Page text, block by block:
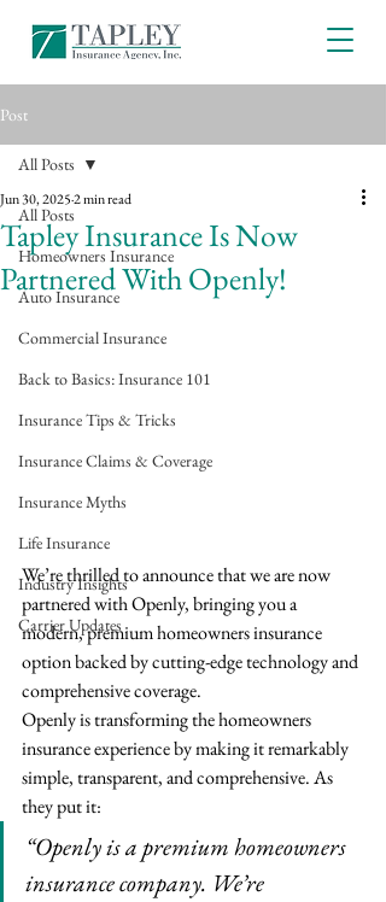
Post
All Posts
Homeowners Insurance
Auto Insurance
Commercial Insurance
Back to Basics: Insurance 101
Insurance Tips & Tricks
Insurance Claims & Coverage
Insurance Myths
Life Insurance
Industry Insights
Carrier Updates
All Posts
Tapley Insurance Is Now
Partnered With Openly!
Jun 30, 20252 min read
We’re thrilled to announce that we are now
partnered with Openly, bringing you a
modern, premium homeowners insurance
option backed by cutting-edge technology and
comprehensive coverage.
Openly is transforming the homeowners
insurance experience by making it remarkably
simple, transparent, and comprehensive. As
they put it:
“Openly is a premium homeowners
insurance company. We’re